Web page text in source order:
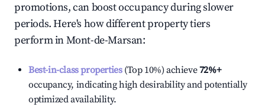
promotions, can boost occupancy during slower
periods. Here's how different property tiers
perform inMont-de-Marsan:
Best-in-class properties(Top 10%) achieve72%+
occupancy, indicating high desirability and potentially
optimized availability.